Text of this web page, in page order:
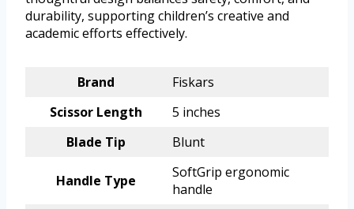
durability, supporting children’s creative and
academic efforts effectively.
Brand
Fiskars
Scissor Length
5 inches
Blade Tip
Blunt
Handle Type
SoftGrip ergonomic
handle